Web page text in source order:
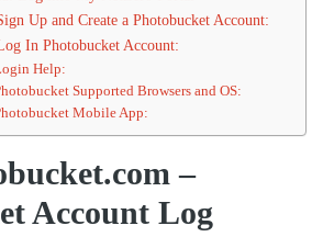
Up and Create a Photobucket Account:
In Photobucket Account:
Help:
Supported Browsers and OS:
Mobile App:
–
Account Log